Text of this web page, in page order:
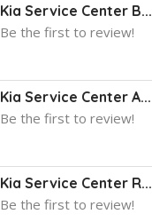
Kia Service Center B...
Be the first to review!
Kia Service Center A...
Be the first to review!
Kia Service Center R...
Be the first to review!